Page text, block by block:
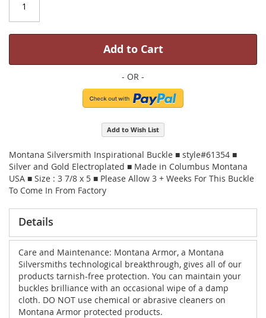
Add to Cart
Add to Wish List
Montana Silversmith Inspirational Buckle ■ style#61354 ■
Silver and Gold Electroplated ■ Made in Columbus Montana
USA ■ Size : 3 7/8 x 5 ■ Please Allow 3 + Weeks For This Buckle
To Come In From Factory
Details
Care and Maintenance: Montana Armor, a Montana
Silversmiths technological breakthrough, gives all of our
products tarnish-free protection. You can maintain your
buckles brilliance with an occasional wipe of a damp
cloth. DO NOT use chemical or abrasive cleaners on
Montana Armor protected products.